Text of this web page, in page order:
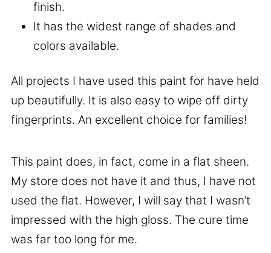
finish.
It has the widest range of shades and
colors available.
All projects I have used this paint for have held
up beautifully. It is also easy to wipe off dirty
fingerprints. An excellent choice for families!
This paint does, in fact, come in a flat sheen.
My store does not have it and thus, I have not
used the flat. However, I will say that I wasn’t
impressed with the high gloss. The cure time
was far too long for me.